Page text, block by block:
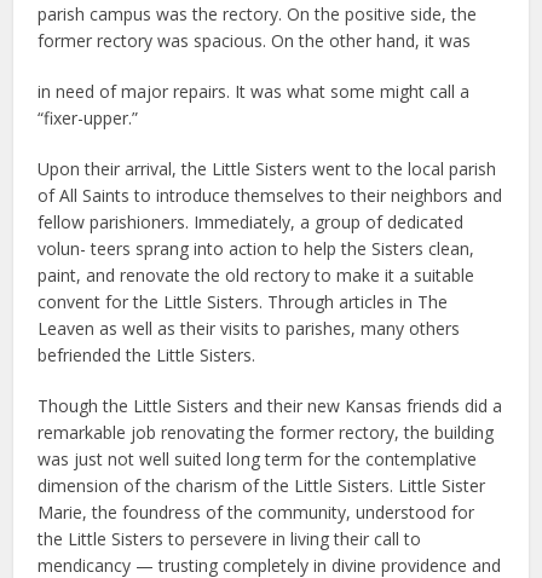
parish campus was the rectory. On the positive side, the
former rectory was spacious. On the other hand, it was
in need of major repairs. It was what some might call a
“fixer-upper.”
Upon their arrival, the Little Sisters went to the local parish
of All Saints to introduce themselves to their neighbors and
fellow parishioners. Immediately, a group of dedicated
volun- teers sprang into action to help the Sisters clean,
paint, and renovate the old rectory to make it a suitable
convent for the Little Sisters. Through articles in The
Leaven as well as their visits to parishes, many others
befriended the Little Sisters.
Though the Little Sisters and their new Kansas friends did a
remarkable job renovating the former rectory, the building
was just not well suited long term for the contemplative
dimension of the charism of the Little Sisters. Little Sister
Marie, the foundress of the community, understood for
the Little Sisters to persevere in living their call to
mendicancy — trusting completely in divine providence and